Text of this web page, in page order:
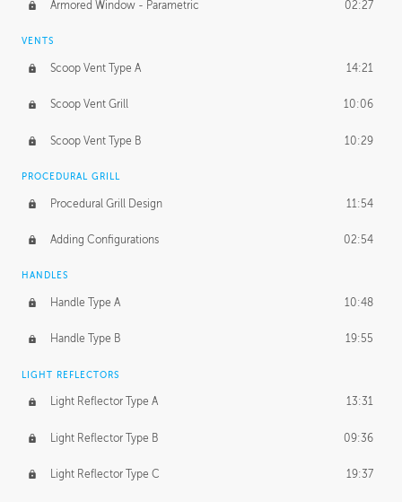
Armored Window - Parametric 02:27
VENTS
Scoop Vent Type A 14:21
Scoop Vent Grill 10:06
Scoop Vent Type B 10:29
PROCEDURAL GRILL
Procedural Grill Design 11:54
Adding Configurations 02:54
HANDLES
Handle Type A 10:48
Handle Type B 19:55
LIGHT REFLECTORS
Light Reflector Type A 13:31
Light Reflector Type B 09:36
Light Reflector Type C 19:37